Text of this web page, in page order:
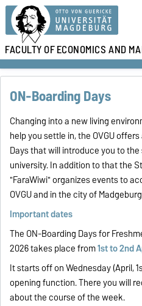
FACULTY OFECONOMICS AND
ON-Boarding Days
Changing into a new living
help you settle in, the OVGU
Days that will introduce you to
university. In addition to that the
"FaraWiwi" organizes events to
OVGU and in the city of
Important dates
The ON-Boarding Days for
2026 takes place from1st to 2nd
It starts off on Wednesday (April,
opening function. There you will
about the course of the week.